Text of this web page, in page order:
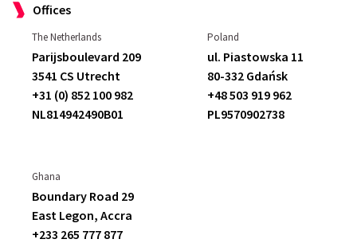
Yameo effectively supports our needs
and ideas. If we come up with ideas for
innovative solutions, they help us
translate them into opportunities— they
do this quite fast. Overall, thesupport that
feedback of our internal and external
stakeholders proves that.
Offices
The Netherlands
Parijsboulevard 209
3541 CS Utrecht
+31 (0) 852 100 982
NL814942490B01
Poland
ul. Piastowska 11
80-332 Gdańsk
+48 503 919 962
PL9570902738
Ghana
Boundary Road 29
East Legon, Accra
+233 265 777 877